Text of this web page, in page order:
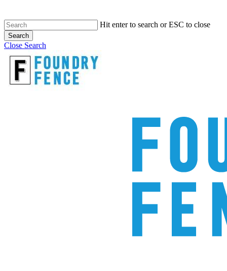
Hit enter to search or ESC to close
Search
Close Search